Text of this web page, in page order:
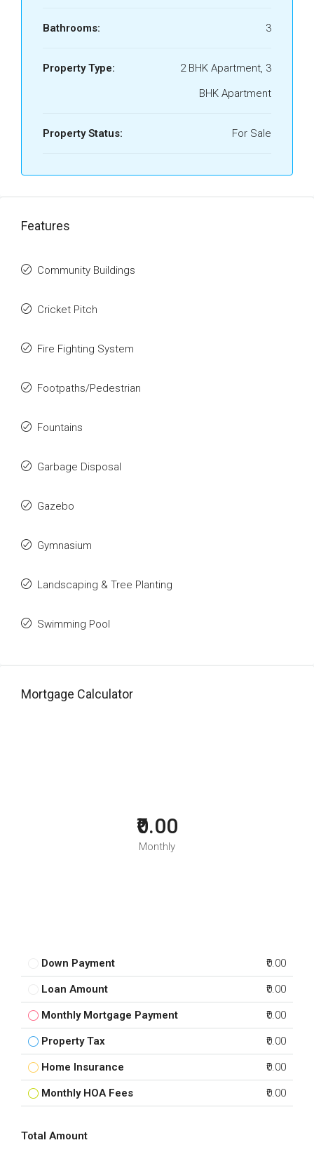
Bathrooms: 3
Property Type:
2 BHK Apartment, 3
BHK Apartment
Property Status: For Sale
Features
Community Buildings
Cricket Pitch
Fire Fighting System
Footpaths/Pedestrian
Fountains
Garbage Disposal
Gazebo
Gymnasium
Landscaping & Tree Planting
Swimming Pool
Mortgage Calculator
₹0.00
Monthly
Down Payment ₹0.00
Loan Amount ₹0.00
Monthly Mortgage Payment ₹0.00
Property Tax ₹0.00
Home Insurance ₹0.00
Monthly HOA Fees ₹0.00
Total Amount